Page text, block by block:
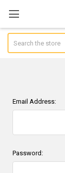
Email Address:
Password: